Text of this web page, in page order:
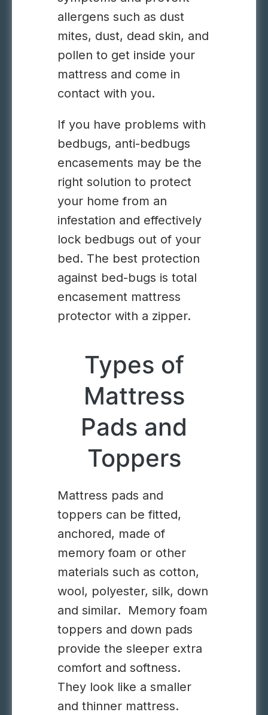
allergens such as dust
mites, dust, dead skin, and
pollen to get inside your
mattress and come in
contact with you.
If you have problems with
bedbugs, anti-bedbugs
encasements may be the
right solution to protect
your home from an
infestation and effectively
lock bedbugs out of your
bed. The best protection
against bed-bugs is total
encasement mattress
protector with a zipper.
Types of
Mattress
Pads and
Toppers
Mattress pads and
toppers can be fitted,
anchored, made of
memory foam or other
materials such as cotton,
wool, polyester, silk, down
and similar. Memory foam
toppers and down pads
provide the sleeper extra
comfort and softness.
They look like a smaller
and thinner mattress.